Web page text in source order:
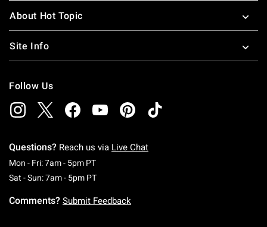
About Hot Topic
Site Info
Follow Us
Questions? Reach us via Live Chat
Mon - Fri: 7am - 5pm PTMonday To Friday: 7 AM To 5 PM Pacific Time
Sat - Sun: 7am - 5pm PTSaturday To Sunday: 7 AM To 5 PM Pacific
Comments? Submit Feedback